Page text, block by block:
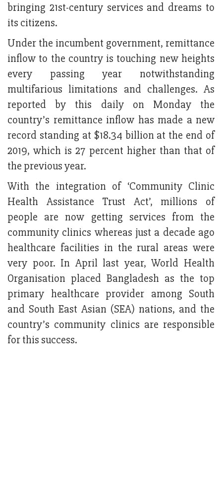
bringing 21st-century services and dreams to
its citizens.
Under the incumbent government, remittance
inflow to the country is touching new heights
every passing year notwithstanding
multifarious limitations and challenges. As
reported by this daily on Monday the
country’s remittance inflow has made a new
record standing at $18.34 billion at the end of
2019, which is 27 percent higher than that of
the previous year.
With the integration of ‘Community Clinic
Health Assistance Trust Act’, millions of
people are now getting services from the
community clinics whereas just a decade ago
healthcare facilities in the rural areas were
very poor. In April last year, World Health
Organisation placed Bangladesh as the top
primary healthcare provider among South
and South East Asian (SEA) nations, and the
country’s community clinics are responsible
for this success.